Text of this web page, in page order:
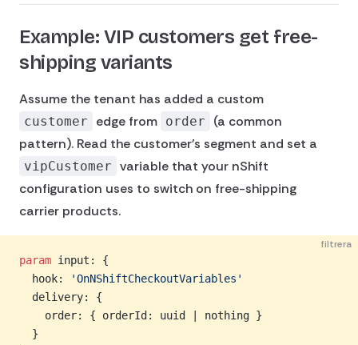
Example: VIP customers get free-
shipping variants
Assume the tenant has added a custom
customer edge from order
(a common
pattern). Read the customer's segment and set a
vipCustomer variable that your nShift
configuration uses to switch on free-shipping
carrier products.
filtrera
param input: {
  hook:
'OnNShiftCheckoutVariables'
  delivery: {
    order: { orderId: uuid | nothing }
  }